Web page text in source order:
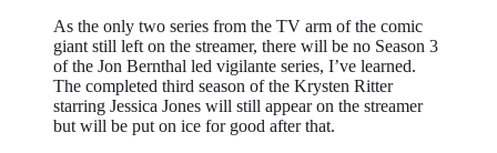
As the only two series from the TV arm of the comic
giant still left on the streamer, there will be no Season 3
of the Jon Bernthal led vigilante series, I’ve learned.
The completed third season of the Krysten Ritter
starring Jessica Jones will still appear on the streamer
but will be put on ice for good after that.